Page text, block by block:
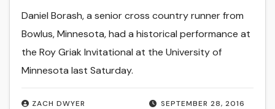
SEPTEMBER 28, 2016
ZACH DWYER
Daniel Borash, a senior cross country runner from
Bowlus, Minnesota, had a historical performance at
the Roy Griak Invitational at the University of
Minnesota last Saturday.